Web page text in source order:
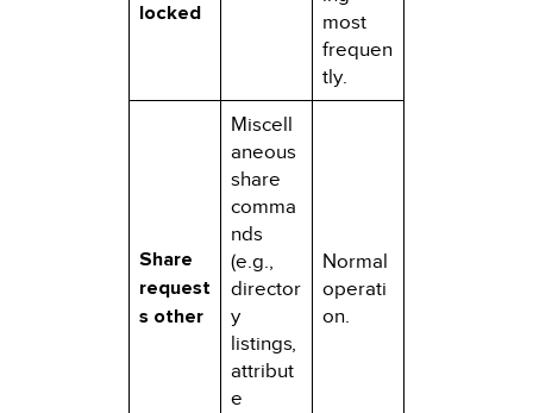
locked
most
frequen
tly.
Share
request
s other
Miscell
aneous
share
comma
nds
(e.g.,
director
y
listings,
attribut
e
Normal
operati
on.